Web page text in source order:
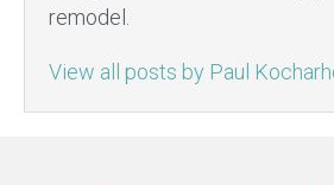
remodel.
View all posts by Paul